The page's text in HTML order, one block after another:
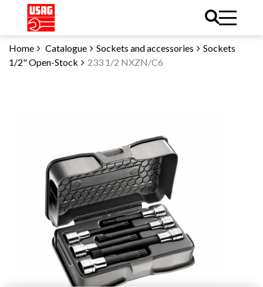
Home Catalogue Sockets and accessories
Sockets
1/2" Open-Stock
233 1/2 NXZN/C6